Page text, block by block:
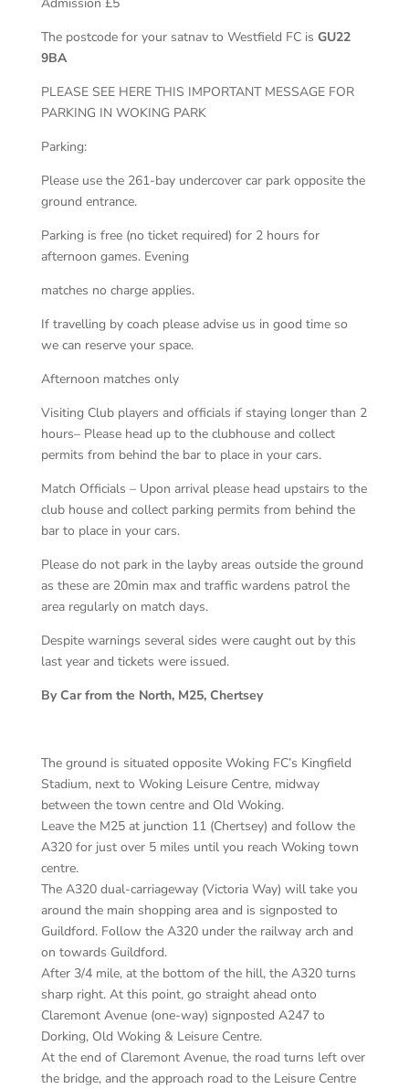
The postcode for your satnav to Westfield FC is GU22
9BA
PLEASE SEE HERE THIS IMPORTANT MESSAGE FOR
PARKING IN WOKING PARK
Parking:
Please use the 261-bay undercover car park opposite the
ground entrance.
Parking is free (no ticket required) for 2 hours for
afternoon games. Evening
matches no charge applies.
If travelling by coach please advise us in good time so
we can reserve your space.
Afternoon matches only
Visiting Club players and officials if staying longer than 2
hours– Please head up to the clubhouse and collect
permits from behind the bar to place in your cars.
Match Officials – Upon arrival please head upstairs to the
club house and collect parking permits from behind the
bar to place in your cars.
Please do not park in the layby areas outside the ground
as these are 20min max and traffic wardens patrol the
area regularly on match days.
Despite warnings several sides were caught out by this
last year and tickets were issued.
By Car from the North, M25, Chertsey
The ground is situated opposite Woking FC’s Kingfield
Stadium, next to Woking Leisure Centre, midway
between the town centre and Old Woking.
Leave the M25 at junction 11 (Chertsey) and follow the
A320 for just over 5 miles until you reach Woking town
centre.
The A320 dual-carriageway (Victoria Way) will take you
around the main shopping area and is signposted to
Guildford. Follow the A320 under the railway arch and
on towards Guildford.
After 3/4 mile, at the bottom of the hill, the A320 turns
sharp right. At this point, go straight ahead onto
Claremont Avenue (one-way) signposted A247 to
Dorking, Old Woking & Leisure Centre.
At the end of Claremont Avenue, the road turns left over
the bridge, and the approach road to the Leisure Centre